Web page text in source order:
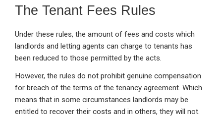
The Tenant Fees Rules
Under these rules, the amount of fees and costs which
landlords and letting agents can charge to tenants has
been reduced to those permitted by the acts.
However, the rules do not prohibit genuine compensation
for breach of the terms of the tenancy agreement. Which
means that in some circumstances landlords may be
entitled to recover their costs and in others, they will not.